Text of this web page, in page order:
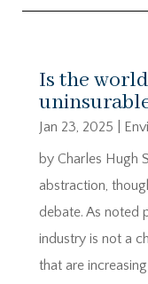
Is the
Jan 23, 2025
by Charles Hugh
abstraction,
debate. As noted
industry is not a
that are